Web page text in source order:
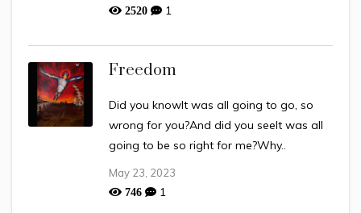
2520 1
Freedom
Did you knowIt was all going to go, so
wrong for you?And did you seeIt was all
going to be so right for me?Why..
May 23, 2023
746 1